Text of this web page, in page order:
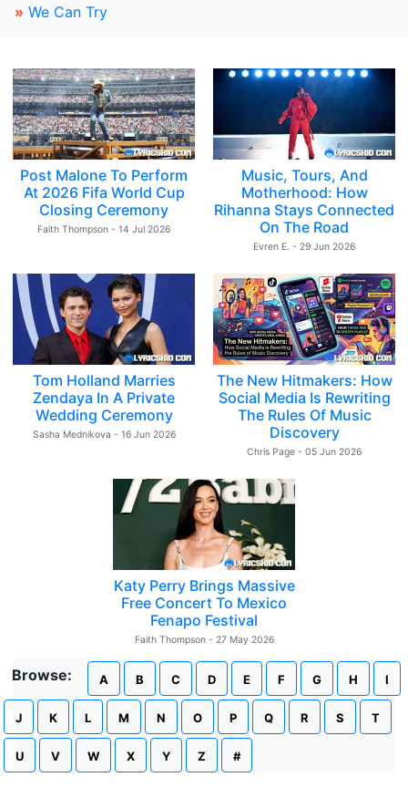
» We Can Try
Post Malone To Perform
At 2026 Fifa World Cup
Closing Ceremony
Faith Thompson - 14 Jul 2026
Music, Tours, And
Motherhood: How
Rihanna Stays Connected
On The Road
Evren E. - 29 Jun 2026
Tom Holland Marries
Zendaya In A Private
Wedding Ceremony
Sasha Mednikova - 16 Jun 2026
The New Hitmakers: How
Social Media Is Rewriting
The Rules Of Music
Discovery
Chris Page - 05 Jun 2026
Katy Perry Brings Massive
Free Concert To Mexico
Fenapo Festival
Faith Thompson - 27 May 2026
Browse: A B C D E F G H I
J K L M N O P Q R S T
U V W X Y Z #